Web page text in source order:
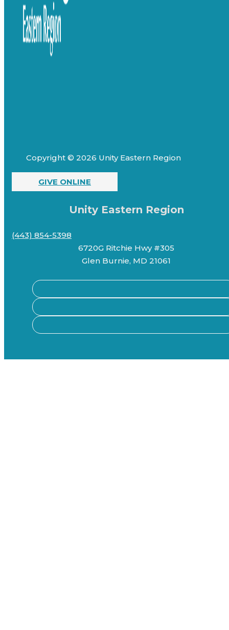
Copyright © 2026 Unity Eastern Region
GIVE ONLINE
Unity Eastern Region
(443) 854-5398
6720G Ritchie Hwy #305
Glen Burnie, MD 21061